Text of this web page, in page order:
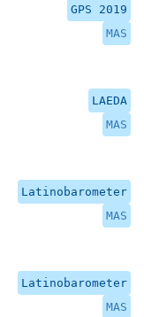
GPS 2019
MAS
LAEDA
MAS
Latinobarometer
MAS
Latinobarometer
MAS